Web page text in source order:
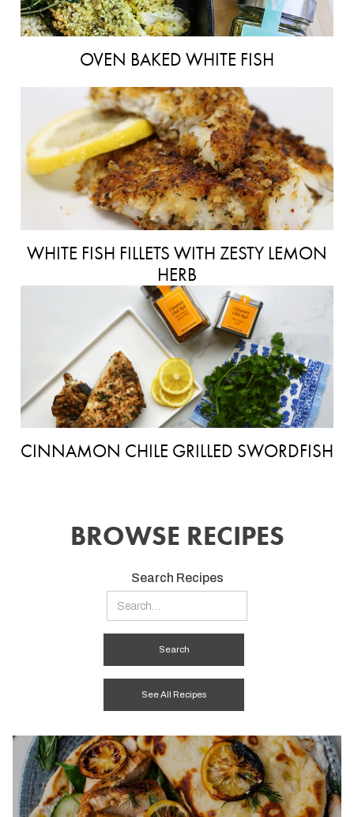
OVEN BAKED WHITE FISH
WHITE FISH FILLETS WITH ZESTY LEMON
HERB
CINNAMON CHILE GRILLED SWORDFISH
BROWSE RECIPES
Search Recipes
See All Recipes